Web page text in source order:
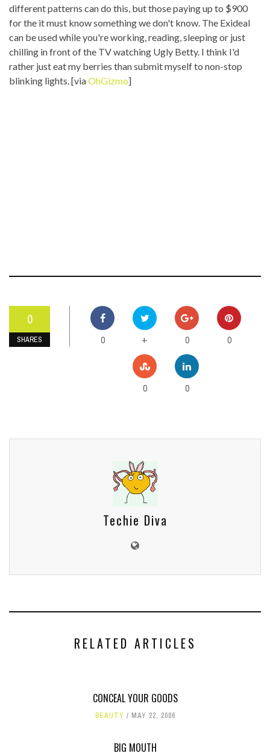
different patterns can do this, but those paying up to $900
for the it must know something we don't know. The Exideal
can be used while you're working, reading, sleeping or just
chilling in front of the TV watching Ugly Betty. I think I'd
rather just eat my berries than submit myself to non-stop
blinking lights. [viaOhGizmo]
0
SHARES 0 + 0 0
0 0
Techie Diva
RELATED ARTICLES
CONCEAL YOUR GOODS
BEAUTY MAY 22, 2006
BIG MOUTH